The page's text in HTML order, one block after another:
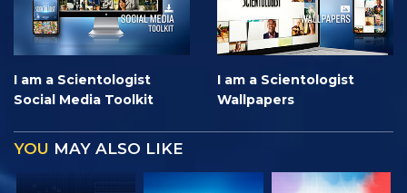
I am a Scientologist
Social Media Toolkit
I am a Scientologist
Wallpapers
YOU MAY ALSO LIKE